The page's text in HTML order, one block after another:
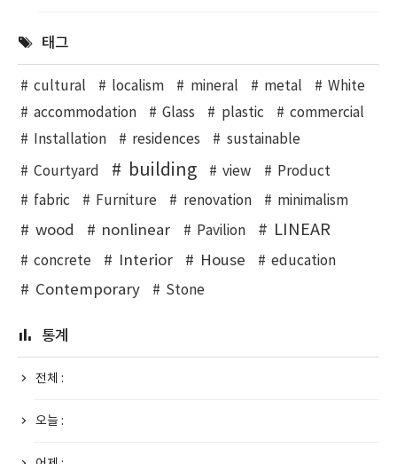
태그
cultural localism mineral metal
White
accommodation
Glass plastic
commercial
Installation
residences sustainable
Courtyard building view
Product
fabric
Furniture renovation minimalism
wood nonlinear Pavilion LINEAR
concrete Interior House education
Contemporary Stone
통계
전체 :
오늘 :